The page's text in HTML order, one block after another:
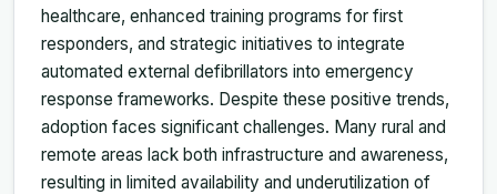
healthcare, enhanced training programs for first
responders, and strategic initiatives to integrate
automated external defibrillators into emergency
response frameworks. Despite these positive trends,
adoption faces significant challenges. Many rural and
remote areas lack both infrastructure and awareness,
resulting in limited availability and underutilization of